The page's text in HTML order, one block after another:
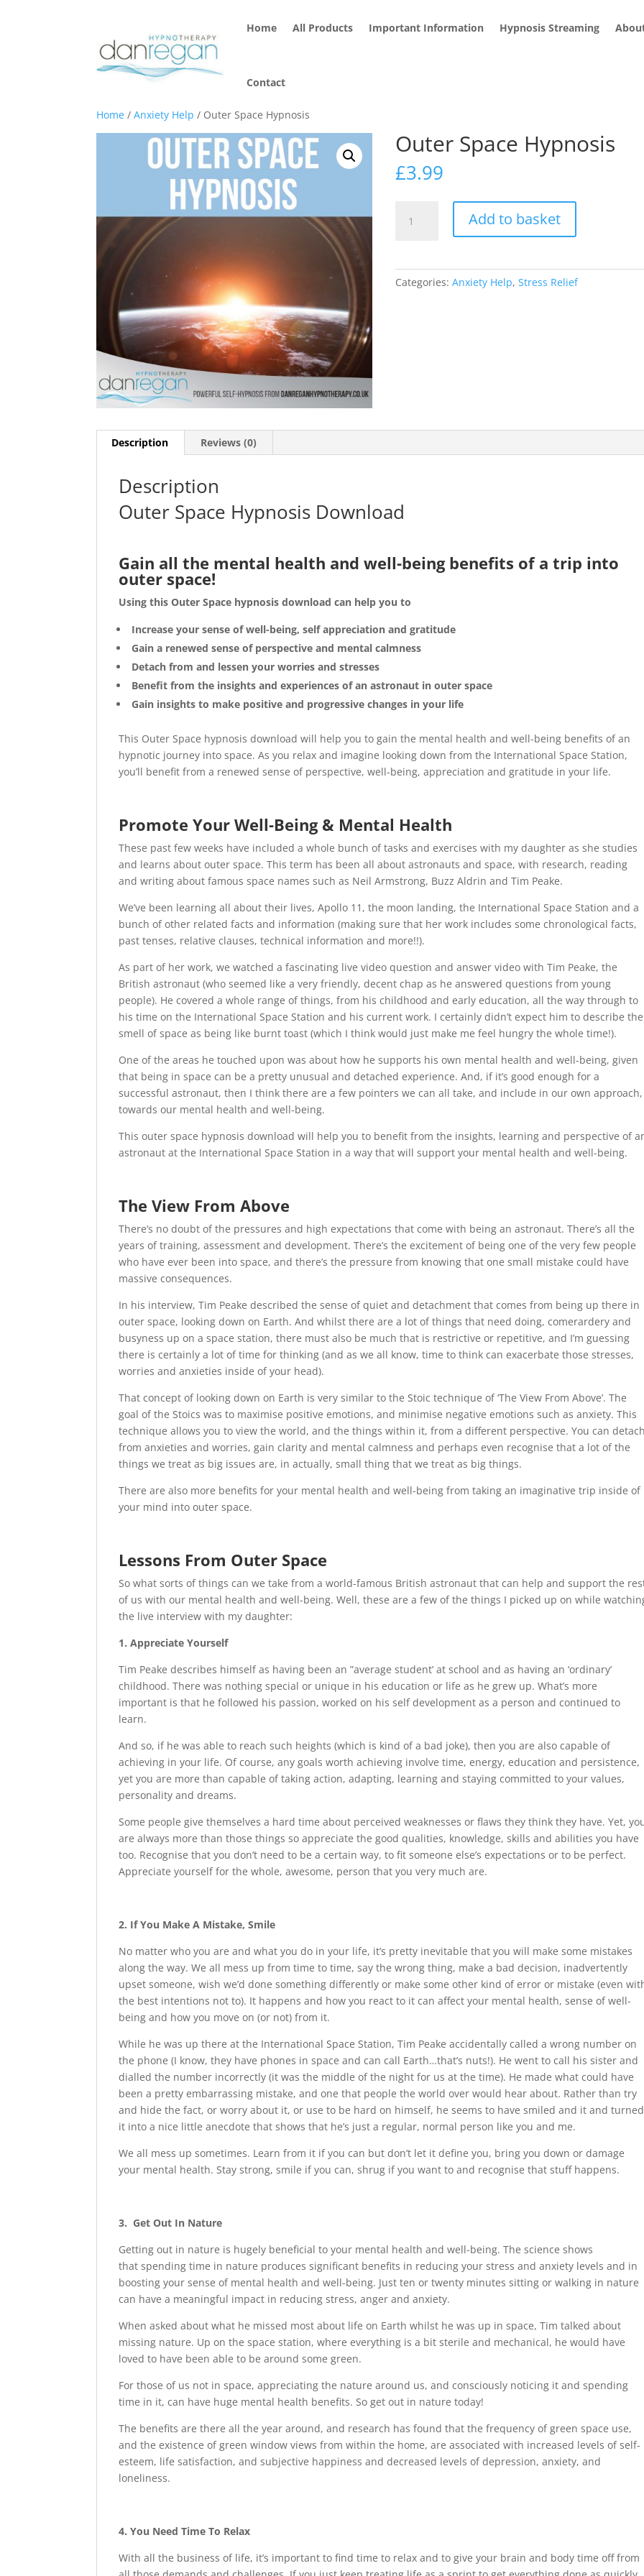
Home All Products Important Information Hypnosis Streaming
Contact
Home /Anxiety Help / Outer Space Hypnosis
Outer Space Hypnosis
£3.99
Space
Add to basket
Categories: Anxiety Help, Stress Relief
Description Reviews (0)
Description
Outer Space Hypnosis Download
Gain all the mental health and well-being benefits of a trip into
outer space!
Using this Outer Space hypnosis download can help you to
Increase your sense of well-being, self appreciation and gratitude
Gain a renewed sense of perspective and mental calmness
Detach from and lessen your worries and stresses
Benefit from the insights and experiences of an astronaut in outer space
Gain insights to make positive and progressive changes in your life
This Outer Space hypnosis download will help you to gain the mental health and well-being benefits of an
hypnotic journey into space. As you relax and imagine looking down from the International Space Station,
you’ll benefit from a renewed sense of perspective, well-being, appreciation and gratitude in your life.
Promote Your Well-Being & Mental Health
These past few weeks have included a whole bunch of tasks and exercises with my daughter as she studies
and learns about outer space. This term has been all about astronauts and space, with research, reading
and writing about famous space names such as Neil Armstrong, Buzz Aldrin and Tim Peake.
We’ve been learning all about their lives, Apollo 11, the moon landing, the International Space Station and a
bunch of other related facts and information (making sure that her work includes some chronological facts,
past tenses, relative clauses, technical information and more!!).
As part of her work, we watched a fascinating live video question and answer video with Tim Peake, the
British astronaut (who seemed like a very friendly, decent chap as he answered questions from young
people). He covered a whole range of things, from his childhood and early education, all the way through to
his time on the International Space Station and his current work. I certainly didn’t expect him to describe the
smell of space as being like burnt toast (which I think would just make me feel hungry the whole time!).
One of the areas he touched upon was about how he supports his own mental health and well-being, given
that being in space can be a pretty unusual and detached experience. And, if it’s good enough for a
successful astronaut, then I think there are a few pointers we can all take, and include in our own approach,
towards our mental health and well-being.
This outer space hypnosis download will help you to benefit from the insights, learning and perspective of
astronaut at the International Space Station in a way that will support your mental health and well-being.
The View From Above
There’s no doubt of the pressures and high expectations that come with being an astronaut. There’s all the
years of training, assessment and development. There’s the excitement of being one of the very few people
who have ever been into space, and there’s the pressure from knowing that one small mistake could have
massive consequences.
In his interview, Tim Peake described the sense of quiet and detachment that comes from being up there in
outer space, looking down on Earth. And whilst there are a lot of things that need doing, comerardery and
busyness up on a space station, there must also be much that is restrictive or repetitive, and I’m guessing
there is certainly a lot of time for thinking (and as we all know, time to think can exacerbate those stresses,
worries and anxieties inside of your head).
That concept of looking down on Earth is very similar to the Stoic technique of ‘The View From Above’. The
goal of the Stoics was to maximise positive emotions, and minimise negative emotions such as anxiety. This
technique allows you to view the world, and the things within it, from a different perspective. You can
from anxieties and worries, gain clarity and mental calmness and perhaps even recognise that a lot of the
things we treat as big issues are, in actually, small thing that we treat as big things.
There are also more benefits for your mental health and well-being from taking an imaginative trip inside of
your mind into outer space.
Lessons From Outer Space
So what sorts of things can we take from a world-famous British astronaut that can help and support the
of us with our mental health and well-being. Well, these are a few of the things I picked up on while
the live interview with my daughter:
1. Appreciate Yourself
Tim Peake describes himself as having been an ”average student’ at school and as having an ‘ordinary’
childhood. There was nothing special or unique in his education or life as he grew up. What’s more
important is that he followed his passion, worked on his self development as a person and continued to
learn.
And so, if he was able to reach such heights (which is kind of a bad joke), then you are also capable of
achieving in your life. Of course, any goals worth achieving involve time, energy, education and persistence,
yet you are more than capable of taking action, adapting, learning and staying committed to your values,
personality and dreams.
Some people give themselves a hard time about perceived weaknesses or flaws they think they have. Yet,
are always more than those things so appreciate the good qualities, knowledge, skills and abilities you have
too. Recognise that you don’t need to be a certain way, to fit someone else’s expectations or to be perfect.
Appreciate yourself for the whole, awesome, person that you very much are.
2. If You Make A Mistake, Smile
No matter who you are and what you do in your life, it’s pretty inevitable that you will make some mistakes
along the way. We all mess up from time to time, say the wrong thing, make a bad decision, inadvertently
upset someone, wish we’d done something differently or make some other kind of error or mistake (even
the best intentions not to). It happens and how you react to it can affect your mental health, sense of well-
being and how you move on (or not) from it.
While he was up there at the International Space Station, Tim Peake accidentally called a wrong number on
the phone (I know, they have phones in space and can call Earth…that’s nuts!). He went to call his sister and
dialled the number incorrectly (it was the middle of the night for us at the time). He made what could have
been a pretty embarrassing mistake, and one that people the world over would hear about. Rather than try
and hide the fact, or worry about it, or use to be hard on himself, he seems to have smiled and it and turned
it into a nice little anecdote that shows that he’s just a regular, normal person like you and me.
We all mess up sometimes. Learn from it if you can but don’t let it define you, bring you down or damage
your mental health. Stay strong, smile if you can, shrug if you want to and recognise that stuff happens.
3. Get Out In Nature
Getting out in nature is hugely beneficial to your mental health and well-being. The science shows
that spending time in nature produces significant benefits in reducing your stress and anxiety levels and in
boosting your sense of mental health and well-being. Just ten or twenty minutes sitting or walking in nature
can have a meaningful impact in reducing stress, anger and anxiety.
When asked about what he missed most about life on Earth whilst he was up in space, Tim talked about
missing nature. Up on the space station, where everything is a bit sterile and mechanical, he would have
loved to have been able to be around some green.
For those of us not in space, appreciating the nature around us, and consciously noticing it and spending
time in it, can have huge mental health benefits. So get out in nature today!
The benefits are there all the year around, and research has found that the frequency of green space use,
and the existence of green window views from within the home, are associated with increased levels of self-
esteem, life satisfaction, and subjective happiness and decreased levels of depression, anxiety, and
loneliness.
4. You Need Time To Relax
With all the business of life, it’s important to find time to relax and to give your brain and body time off from